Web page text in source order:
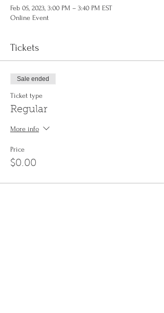
Feb 05, 2023, 3:00 PM – 3:40 PM EST
Online Event
Tickets
Sale ended
Ticket type
Regular
More info
Price
$0.00